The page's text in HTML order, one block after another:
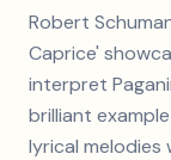
Robert
Caprice'
interpret
brilliant
lyrical melodies